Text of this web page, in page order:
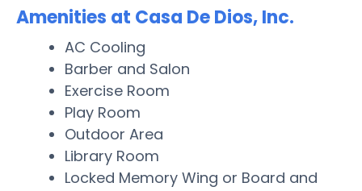
Amenities at Casa De Dios, Inc.
AC Cooling
Barber and Salon
Exercise Room
Play Room
Outdoor Area
Library Room
Locked Memory Wing or Board and